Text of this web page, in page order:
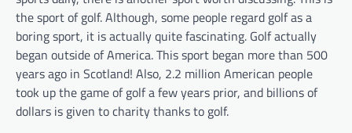
the sport of golf. Although, some people regard golf as a
boring sport, it is actually quite fascinating. Golf actually
began outside of America. This sport began more than 500
years ago in Scotland! Also, 2.2 million American people
took up the game of golf a few years prior, and billions of
dollars is given to charity thanks to golf.